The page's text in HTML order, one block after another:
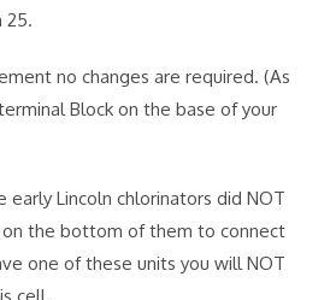
25.
no changes are required. (As
Block on the base of your
Lincoln chlorinators did NOT
on the bottom of them to connect
one of these units you will NOT
cell.